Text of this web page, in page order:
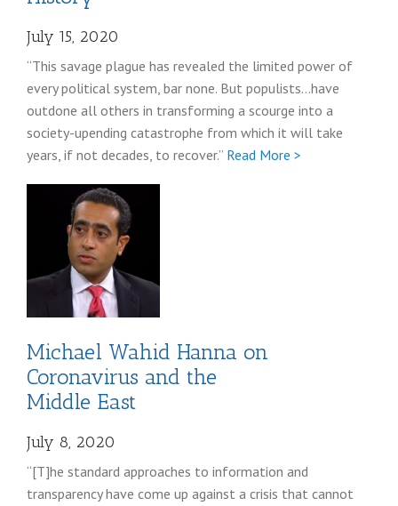
July 15, 2020
“This savage plague has revealed the limited power of
every political system, bar none. But populists…have
outdone all others in transforming a scourge into a
society-upending catastrophe from which it will take
years, if not decades, to recover.” Read More >
Michael Wahid Hanna on
Coronavirus and the
Middle East
July 8, 2020
“[T]he standard approaches to information and
transparency have come up against a crisis that cannot